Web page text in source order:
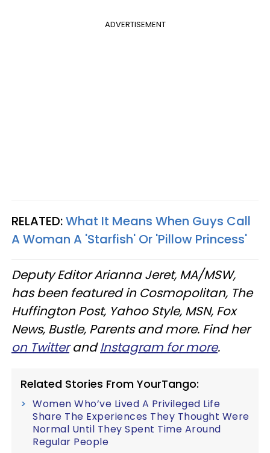
ADVERTISEMENT
RELATED:What It Means When Guys Call
A Woman A 'Starfish' Or 'Pillow Princess'
Deputy Editor Arianna Jeret, MA/MSW,
has been featured in Cosmopolitan, The
Huffington Post, Yahoo Style, MSN, Fox
News, Bustle, Parents and more. Find her
on TwitterandInstagram for more.
Related Stories From YourTango:
Women Who’ve Lived A Privileged Life
Share The Experiences They Thought Were
Normal Until They Spent Time Around
Regular People